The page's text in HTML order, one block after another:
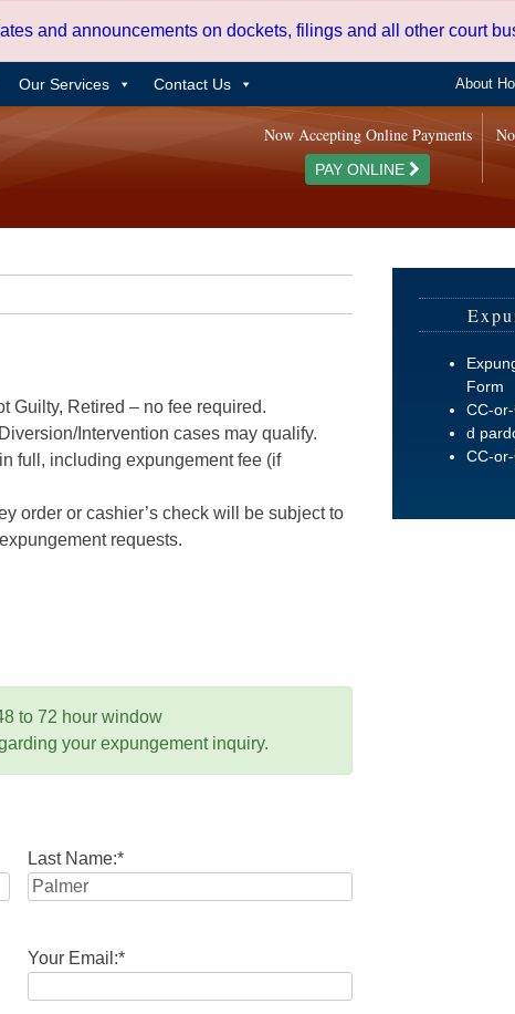
and announcements on dockets, filings and all other court
Our Services Contact Us About
Now Accepting Online Payments
PAY ONLINE
Guilty, Retired – no fee required.
Intervention cases may qualify.
full, including expungement fee (if
order or cashier’s check will be subject to
requests.
to 72 hour window
your expungement inquiry.
Last Name:*
Your Email:*
Form
CC-
d
CC-